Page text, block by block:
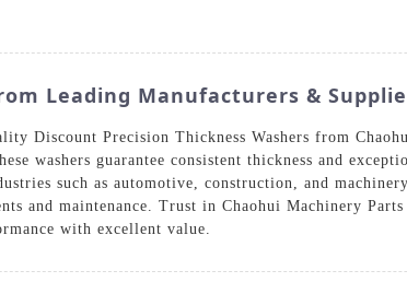
Leading Manufacturers &
Discount Precision Thickness Washers from
washers guarantee consistent thickness and
such as automotive, construction, and
and maintenance. Trust in Chaohui Machinery
with excellent value.